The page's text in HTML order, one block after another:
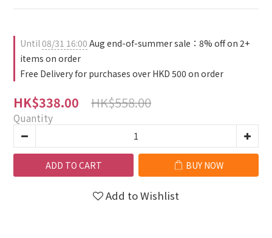
Until08/31 16:00 Aug end-of-summer sale：8% off on 2+
items on order
Free Delivery for purchases over HKD 500 on order
HK$338.00 HK$558.00
Quantity
ADD TO CART BUY NOW
Add to Wishlist